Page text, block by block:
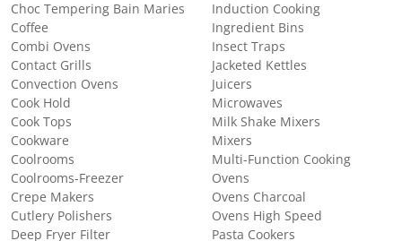
Choc Tempering Bain Maries
Coffee
Combi Ovens
Contact Grills
Convection Ovens
Cook Hold
Cook Tops
Cookware
Coolrooms
Coolrooms-Freezer
Crepe Makers
Cutlery Polishers
Deep Fryer Filter
Induction Cooking
Ingredient Bins
Insect Traps
Jacketed Kettles
Juicers
Microwaves
Milk Shake Mixers
Mixers
Multi-Function Cooking
Ovens
Ovens Charcoal
Ovens High Speed
Pasta Cookers